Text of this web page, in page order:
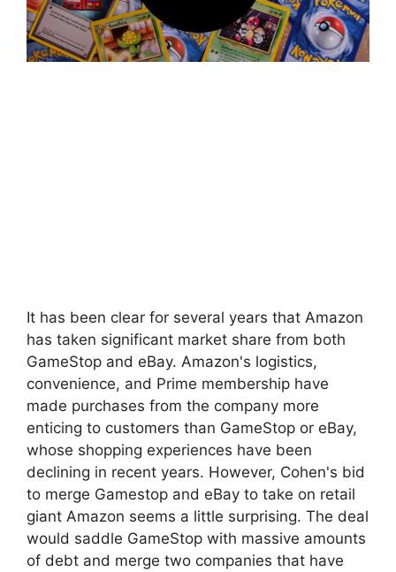
It has been clear for several years that Amazon
has taken significant market share from both
GameStop and eBay. Amazon's logistics,
convenience, and Prime membership have
made purchases from the company more
enticing to customers than GameStop or eBay,
whose shopping experiences have been
declining in recent years. However, Cohen's bid
to merge Gamestop and eBay to take on retail
giant Amazon seems a little surprising. The deal
would saddle GameStop with massive amounts
of debt and merge two companies that have